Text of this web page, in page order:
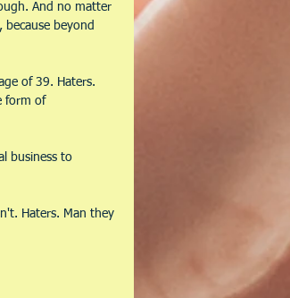
And no matter
beyond
of 39. Haters.
form of
business to
Haters. Man they